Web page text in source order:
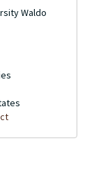
Waldo